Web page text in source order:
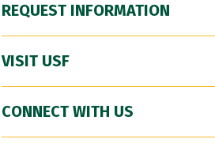
REQUEST INFORMATION
VISIT USF
CONNECT WITH US